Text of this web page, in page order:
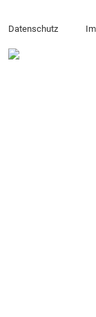
Datenschutz